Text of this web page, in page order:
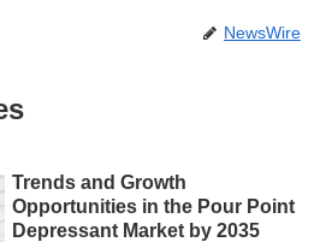
NewsWire
Trends and Growth
Opportunities in the Pour Point
Depressant Market by 2035